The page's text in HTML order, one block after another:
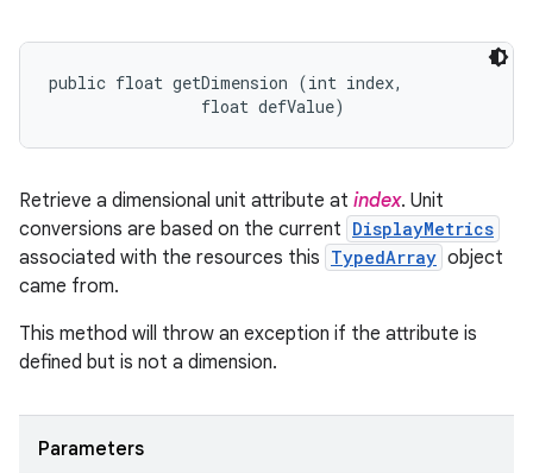
public float getDimension (int index,
                float defValue)
Retrieve a dimensional unit attribute at index. Unit
conversions are based on the current DisplayMetrics
associated with the resources this TypedArray object
came from.
This method will throw an exception if the attribute is
defined but is not a dimension.
Parameters